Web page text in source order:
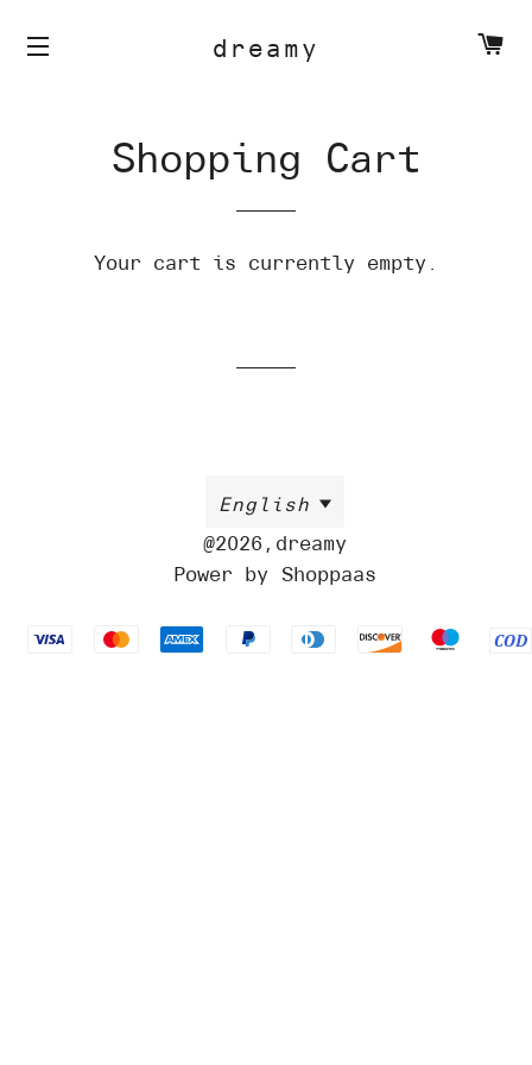
dreamy
Shopping Cart
Your cart is currently empty.
English
@2026 ,dreamy
Power by Shoppaas